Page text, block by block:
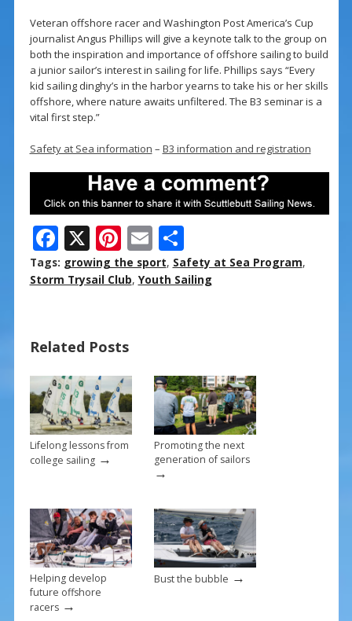
Veteran offshore racer and Washington Post America’s Cup
journalist Angus Phillips will give a keynote talk to the group on
both the inspiration and importance of offshore sailing to build
a junior sailor’s interest in sailing for life. Phillips says “Every
kid sailing dinghy’s in the harbor yearns to take his or her skills
offshore, where nature awaits unfiltered. The B3 seminar is a
vital first step.”
Safety at Sea information – B3 information and registration
F
ac
e
o
o
k
X Pi
nt
er
st
E
m
ai
S
h
ar
Tags: growing the sport, Safety at Sea Program,
Storm Trysail Club, Youth Sailing
Related Posts
Lifelong lessons from
college sailing→
Promoting the next
generation of sailors
→
Helping develop
future offshore
racers→
Bust the bubble →